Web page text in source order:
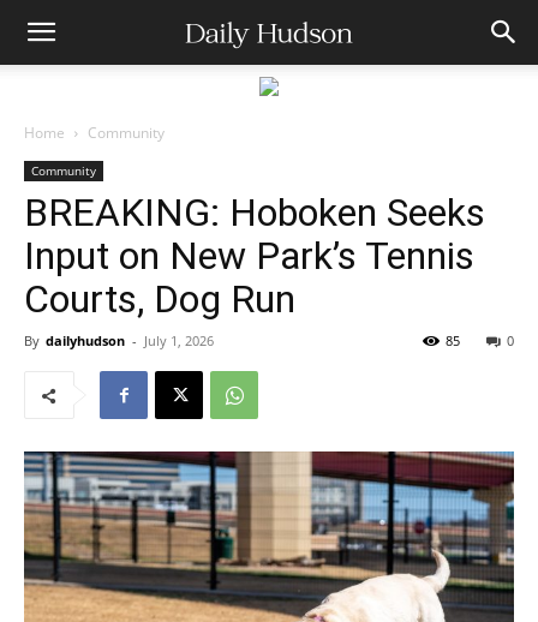
Home Community
Community
BREAKING: Hoboken Seeks
Input on New Park’s Tennis
Courts, Dog Run
By dailyhudson - July 1, 2026 0
85